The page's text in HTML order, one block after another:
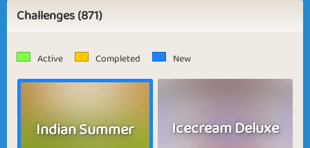
Challenges (871)
Active Completed New
Indian Summer Icecream Deluxe